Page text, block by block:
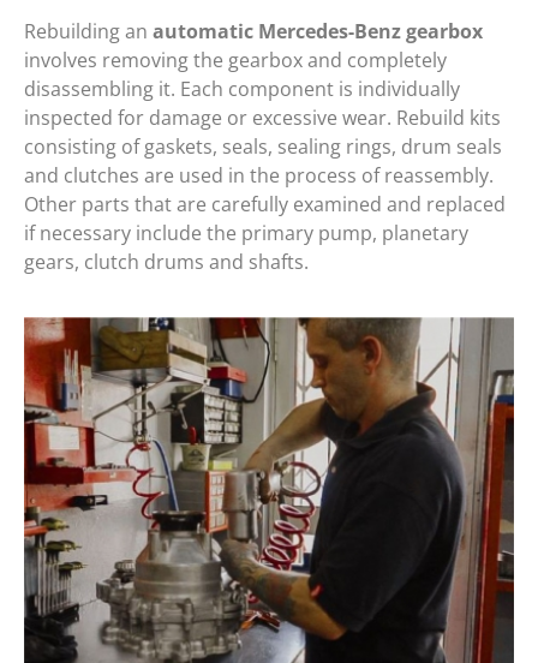
Rebuilding an automatic Mercedes-Benz gearbox
involves removing the gearbox and completely
disassembling it. Each component is individually
inspected for damage or excessive wear. Rebuild kits
consisting of gaskets, seals, sealing rings, drum seals
and clutches are used in the process of reassembly.
Other parts that are carefully examined and replaced
if necessary include the primary pump, planetary
gears, clutch drums and shafts.